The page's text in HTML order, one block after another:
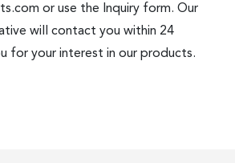
or use the Inquiry form. Our
will contact you within 24
for your interest in our products.